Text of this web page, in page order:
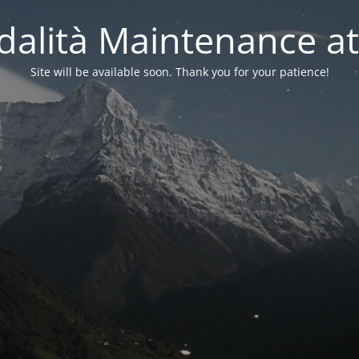
Maintenance
Site will be available soon. Thank you for your patience!